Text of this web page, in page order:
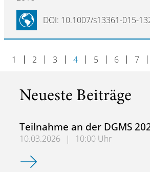
DOI: 10.1007/s13361-015-
1 2 3 4 5 6 7
Neueste Beiträge
Teilnahme an der DGMS
10.03.2026 |
10:00 Uhr
Teilnahme an der DGMS 2026